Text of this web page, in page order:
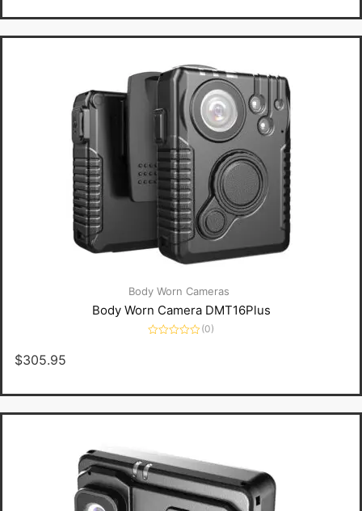
Body Worn Cameras
Body Worn Camera DMT16Plus
(0)
$305.95